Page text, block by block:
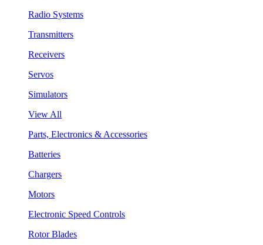
Radio Systems
Transmitters
Receivers
Servos
Simulators
View All
Parts, Electronics & Accessories
Batteries
Chargers
Motors
Electronic Speed Controls
Rotor Blades